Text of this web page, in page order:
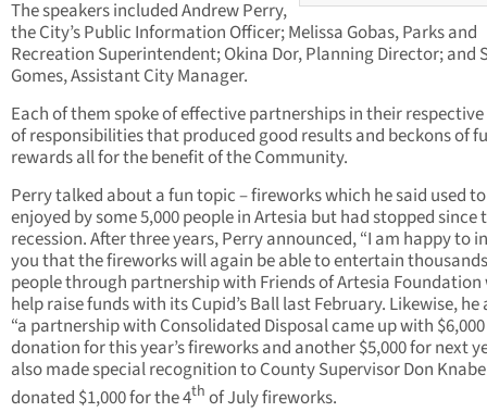
The speakers included Andrew Perry,
the City’s Public Information Officer; Melissa Gobas, Parks and
Recreation Superintendent; Okina Dor, Planning Director; and
Gomes, Assistant City Manager.
Each of them spoke of effective partnerships in their
of responsibilities that produced good results and beckons of
rewards all for the benefit of the Community.
Perry talked about a fun topic – fireworks which he said used
enjoyed by some 5,000 people in Artesia but had stopped since
recession. After three years, Perry announced, “I am happy to
you that the fireworks will again be able to entertain
people through partnership with Friends of Artesia Foundation
help raise funds with its Cupid’s Ball last February. Likewise, he
“a partnership with Consolidated Disposal came up with $6,000
donation for this year’s fireworks and another $5,000 for next
also made special recognition to County Supervisor Don
donated $1,000 for the 4th of July fireworks.